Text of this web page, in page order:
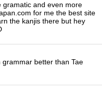
gramatic and even more
for me the best site
the kanjis there but hey
better than Tae